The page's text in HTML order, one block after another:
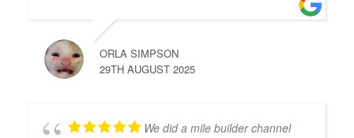
ORLA SIMPSON
29TH AUGUST 2025
We did a mile builder channel